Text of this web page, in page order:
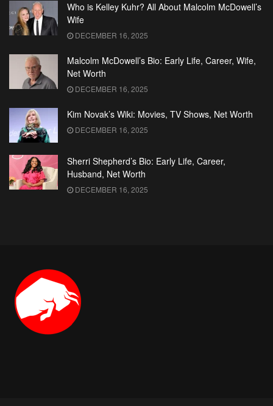
Who is Kelley Kuhr? All About Malcolm McDowell’s
Wife
DECEMBER 16, 2025
Malcolm McDowell’s Bio: Early Life, Career, Wife,
Net Worth
DECEMBER 16, 2025
Kim Novak’s Wiki: Movies, TV Shows, Net Worth
DECEMBER 16, 2025
Sherri Shepherd’s Bio: Early Life, Career,
Husband, Net Worth
DECEMBER 16, 2025